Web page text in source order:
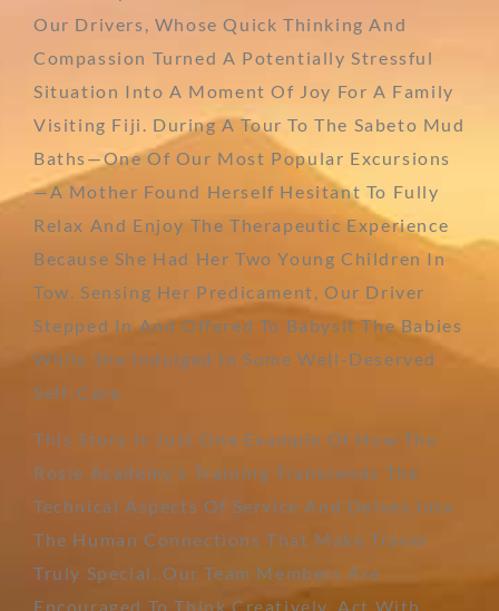
Our Drivers, Whose Quick Thinking And
Compassion Turned A Potentially Stressful
Situation Into A Moment Of Joy For A Family
Visiting Fiji. During A Tour To The Sabeto Mud
Baths—One Of Our Most Popular Excursions
—a Mother Found Herself Hesitant To Fully
Relax And Enjoy The Therapeutic Experience
Because She Had Her Two Young Children In
Tow. Sensing Her Predicament, Our Driver
Stepped In And Offered To Babysit The Babies
While She Indulged In Some Well-Deserved
Self-Care.
This Story Is Just One Example Of How The
Rosie Academy’s Training Transcends The
Technical Aspects Of Service And Delves Into
The Human Connections That Make Travel
Truly Special. Our Team Members Are
Encouraged To Think Creatively, Act With